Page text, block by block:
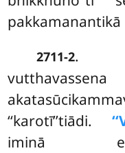
2711-2
‘‘karotī’’tiādi.
iminā